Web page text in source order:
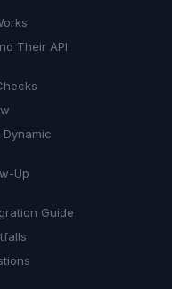
Their API
Up
Guide